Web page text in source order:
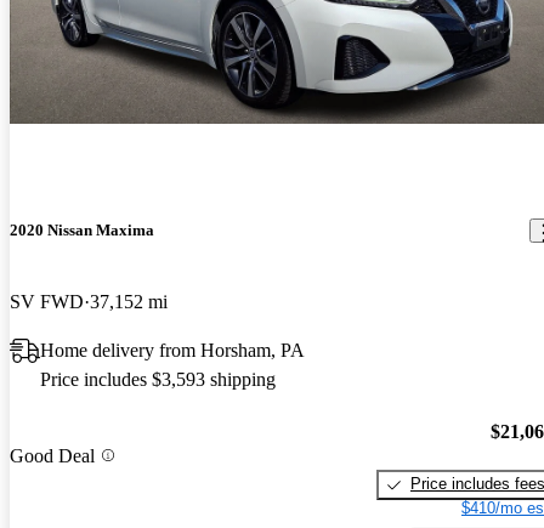
2020 Nissan Maxima
SV FWD 37,152 mi
Home delivery from Horsham, PA
Price includes $3,593 shipping
Good Deal
Price includes fees
$410/mo